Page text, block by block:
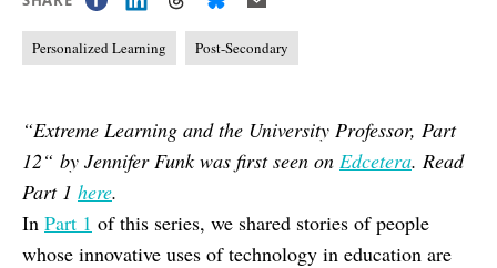
Personalized Learning Post-Secondary
“Extreme Learning and the University Professor, Part
12“ by Jennifer Funk was first seen on Edcetera. Read
Part 1 here.
In Part 1 of this series, we shared stories of people
whose innovative uses of technology in education are